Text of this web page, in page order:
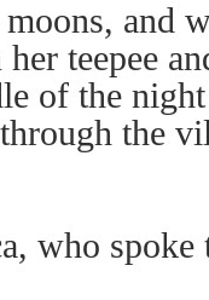
and
teepee
of the
the
who